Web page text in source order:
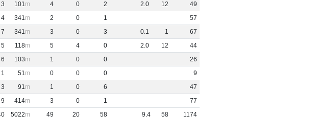
3 101 4 0 2 2.0 12
49
4 341 2 0 1
57
7 341 3 0 3 0.1 1
67
5 118 5 4 0 2.0 12
44
6 103 1 0 0
26
1 51 0 0 0
9
3 91 1 0 6
47
9 414 3 0 1
77
5022 49 20 58 9.4 58 1174